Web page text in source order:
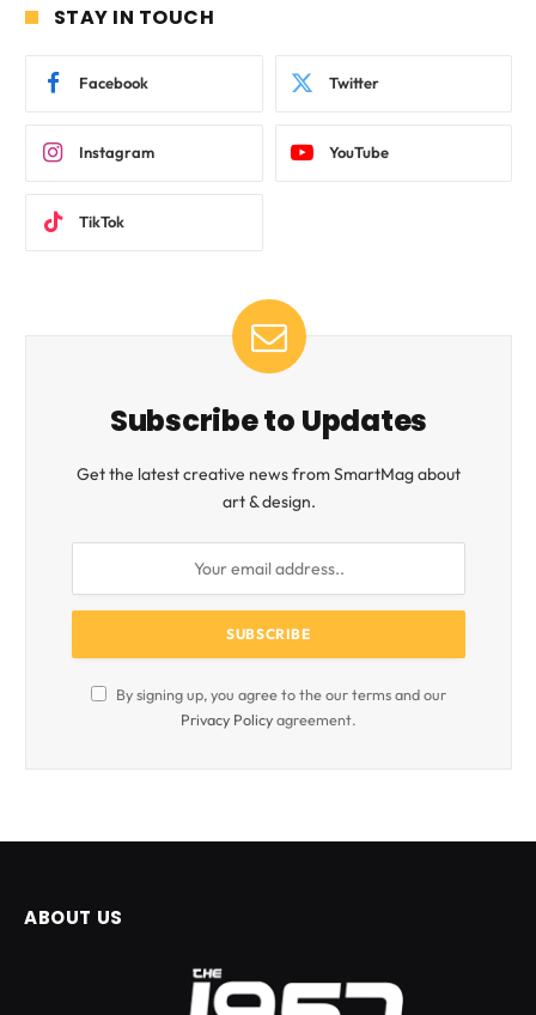
STAY IN TOUCH
Facebook Twitter
Instagram YouTube
TikTok
Subscribe to Updates
Get the latest creative news from SmartMag about
art & design.
By signing up, you agree to the our terms and our
Privacy Policyagreement.
ABOUT US